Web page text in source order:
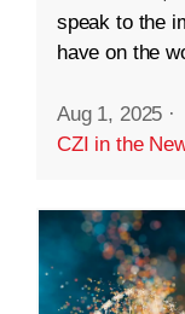
speak to the
have on the
Aug 1, 2025 ·
CZI in the